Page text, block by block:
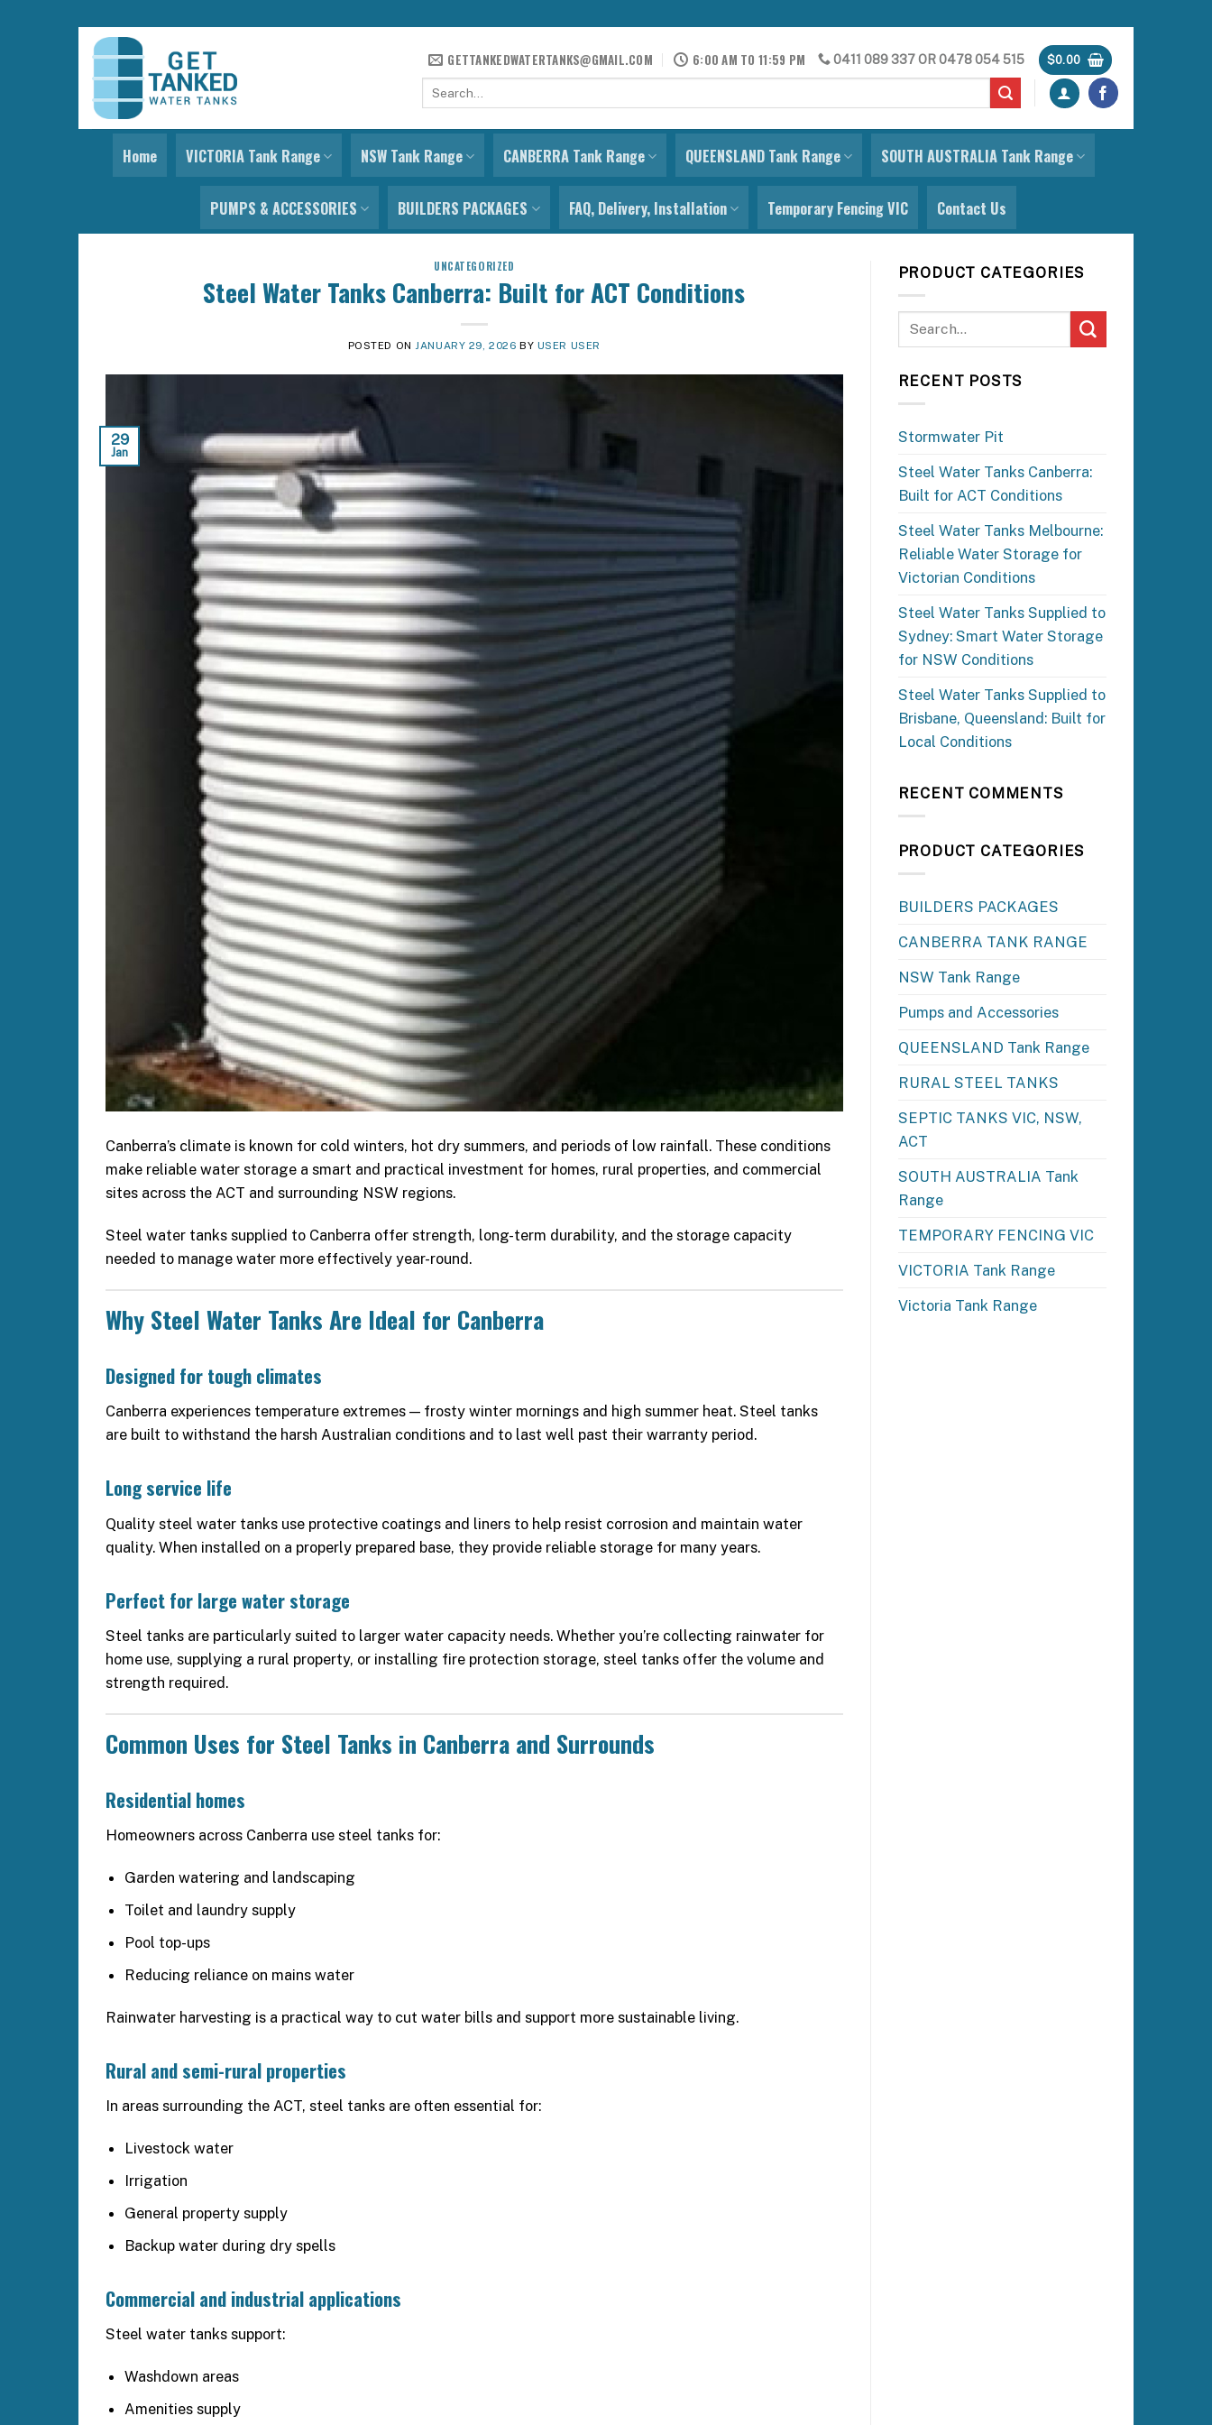
Skip
content
GETTANKEDWATERTANKS@GMAIL.COM 6:00 AM TO 11:59 PM 0411 089 337OR0478 054 515 $0.00
Search
Home VICTORIA Tank Range NSW Tank Range CANBERRA Tank Range QUEENSLAND Tank Range SOUTH AUSTRALIA Tank Range
PUMPS & ACCESSORIES BUILDERS PACKAGES FAQ, Delivery, Installation Temporary Fencing VIC Contact Us
UNCATEGORIZED
Steel Water Tanks Canberra: Built for ACT Conditions
POSTED ON JANUARY 29, 2026 BY USER USER
29
Jan
Canberra’s climate is known for cold winters, hot dry summers, and periods of low rainfall. These conditions
make reliable water storage a smart and practical investment for homes, rural properties, and commercial
sites across the ACT and surrounding NSW regions.
Steel water tanks supplied to Canberra offer strength, long-term durability, and the storage capacity
needed to manage water more effectively year-round.
Why Steel Water Tanks Are Ideal for Canberra
Designed for tough climates
Canberra experiences temperature extremes — frosty winter mornings and high summer heat. Steel tanks
are built to withstand the harsh Australian conditions and to last well past their warranty period.
Long service life
Quality steel water tanks use protective coatings and liners to help resist corrosion and maintain water
quality. When installed on a properly prepared base, they provide reliable storage for many years.
Perfect for large water storage
Steel tanks are particularly suited to larger water capacity needs. Whether you’re collecting rainwater for
home use, supplying a rural property, or installing fire protection storage, steel tanks offer the volume and
strength required.
Common Uses for Steel Tanks in Canberra and Surrounds
Residential homes
Homeowners across Canberra use steel tanks for:
Garden watering and landscaping
Toilet and laundry supply
Pool top-ups
Reducing reliance on mains water
Rainwater harvesting is a practical way to cut water bills and support more sustainable living.
Rural and semi-rural properties
In areas surrounding the ACT, steel tanks are often essential for:
Livestock water
Irrigation
General property supply
Backup water during dry spells
Commercial and industrial applications
Steel water tanks support:
Washdown areas
Amenities supply
PRODUCT CATEGORIES
RECENT POSTS
Stormwater Pit
Steel Water Tanks Canberra:
Built for ACT Conditions
Steel Water Tanks Melbourne:
Reliable Water Storage for
Victorian Conditions
Steel Water Tanks Supplied to
Sydney: Smart Water Storage
for NSW Conditions
Steel Water Tanks Supplied to
Brisbane, Queensland: Built for
Local Conditions
RECENT COMMENTS
PRODUCT CATEGORIES
BUILDERS PACKAGES
CANBERRA TANK RANGE
NSW Tank Range
Pumps and Accessories
QUEENSLAND Tank Range
RURAL STEEL TANKS
SEPTIC TANKS VIC, NSW,
ACT
SOUTH AUSTRALIA Tank
Range
TEMPORARY FENCING VIC
VICTORIA Tank Range
Victoria Tank Range